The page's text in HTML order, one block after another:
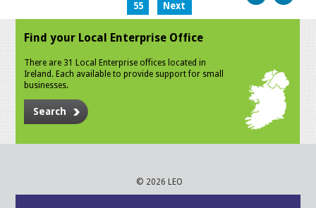
55
Next
Find your Local Enterprise Office
There are 31 Local Enterprise offices located in
Ireland. Each available to provide support for small
businesses.
Search
© 2026 LEO